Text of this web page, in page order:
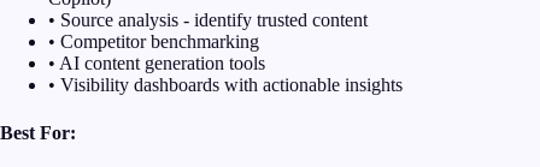
• Source analysis - identify trusted content
• Competitor benchmarking
• AI content generation tools
• Visibility dashboards with actionable insights
Best For: